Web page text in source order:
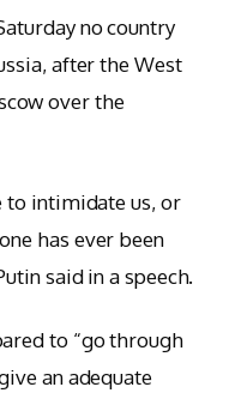
no country
after the West
over the
to intimidate us, or
has ever been
said in a speech.
to “go through
an adequate